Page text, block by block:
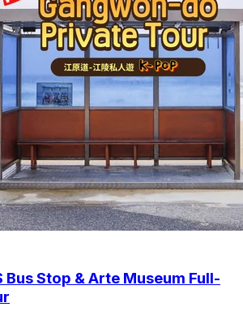
Bus Stop & Arte Museum Full-